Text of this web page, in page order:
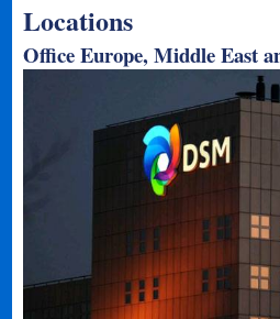
Locations
Office Europe, Middle East